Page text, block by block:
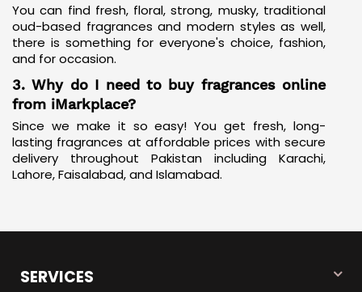
You can find fresh, floral, strong, musky, traditional
oud-based fragrances and modern styles as well,
there is something for everyone's choice, fashion,
and for occasion.
3. Why do I need to buy fragrances online
from iMarkplace?
Since we make it so easy! You get fresh, long-
lasting fragrances at affordable prices with secure
delivery throughout Pakistan including Karachi,
Lahore, Faisalabad, and Islamabad.
SERVICES